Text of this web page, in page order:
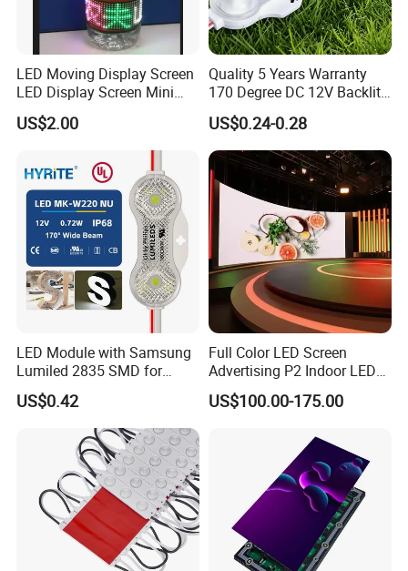
advantage, customer groups from India, Pakistan, Russia,
Spain,
Turkey, the Middle East and other countries.
LED Moving Display Screen
LED Display Screen Mini
LED Moving Message
Display
US$2.00
Quality 5 Years Warranty
170 Degree DC 12V Backlit
LED Sign Module SMD
2835 5050
US$0.24-0.28
LED Module with Samsung
Lumiled 2835 SMD for
Channel Letter Sign Lighting
US$0.42
Full Color LED Screen
Advertising P2 Indoor LED
Screen Display
US$100.00-175.00